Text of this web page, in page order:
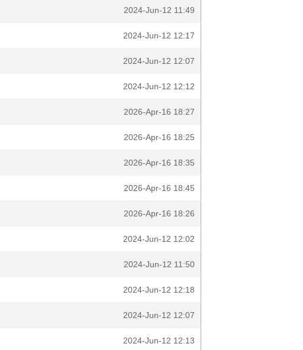
2024-Jun-12 11:49
2024-Jun-12 12:17
2024-Jun-12 12:07
2024-Jun-12 12:12
2026-Apr-16 18:27
2026-Apr-16 18:25
2026-Apr-16 18:35
2026-Apr-16 18:45
2026-Apr-16 18:26
2024-Jun-12 12:02
2024-Jun-12 11:50
2024-Jun-12 12:18
2024-Jun-12 12:07
2024-Jun-12 12:13